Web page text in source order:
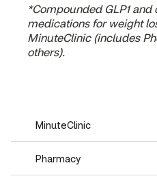
*Compounded GLP1
medications for weight
MinuteClinic (includes
others).